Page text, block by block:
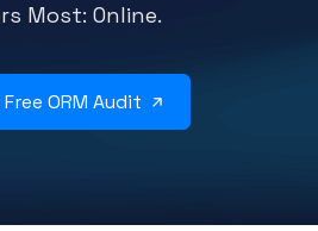
Most: Online.
ORM Audit